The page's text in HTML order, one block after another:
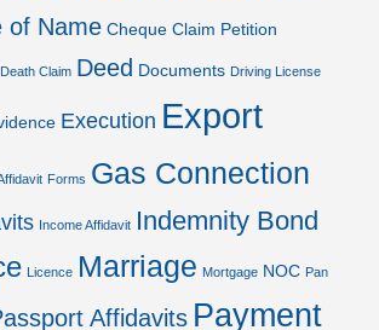
of Name Cheque Claim Petition
Death Claim Deed Documents Driving License
Execution Export
Forms Gas Connection
Income Affidavit Indemnity Bond
Licence Marriage Mortgage NOC Pan
Affidavits Payment